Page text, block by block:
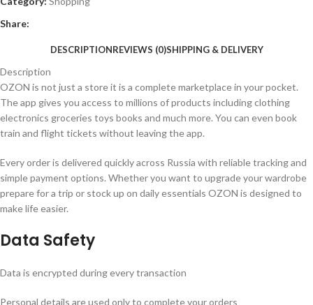
Share:
DESCRIPTIONREVIEWS (0)SHIPPING & DELIVERY
Description
OZON is not just a store it is a complete marketplace in your pocket.
The app gives you access to millions of products including clothing
electronics groceries toys books and much more. You can even book
train and flight tickets without leaving the app.
Every order is delivered quickly across Russia with reliable tracking and
simple payment options. Whether you want to upgrade your wardrobe
prepare for a trip or stock up on daily essentials OZON is designed to
make life easier.
Data Safety
Data is encrypted during every transaction
Personal details are used only to complete your orders